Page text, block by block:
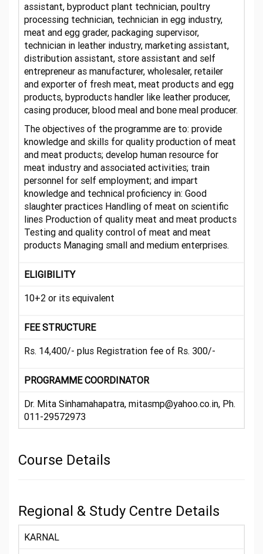
assistant, byproduct plant technician, poultry
processing technician, technician in egg industry,
meat and egg grader, packaging supervisor,
technician in leather industry, marketing assistant,
distribution assistant, store assistant and self
entrepreneur as manufacturer, wholesaler, retailer
and exporter of fresh meat, meat products and egg
products, byproducts handler like leather producer,
casing producer, blood meal and bone meal producer.
The objectives of the programme are to: provide
knowledge and skills for quality production of meat
and meat products; develop human resource for
meat industry and associated activities; train
personnel for self employment; and impart
knowledge and technical proficiency in: Good
slaughter practices Handling of meat on scientific
lines Production of quality meat and meat products
Testing and quality control of meat and meat
products Managing small and medium enterprises.
ELIGIBILITY
10+2 or its equivalent
FEE STRUCTURE
Rs. 14,400/- plus Registration fee of Rs. 300/-
PROGRAMME COORDINATOR
Dr. Mita Sinhamahapatra, mitasmp@yahoo.co.in, Ph.
011-29572973
Course Details
Regional & Study Centre Details
KARNAL